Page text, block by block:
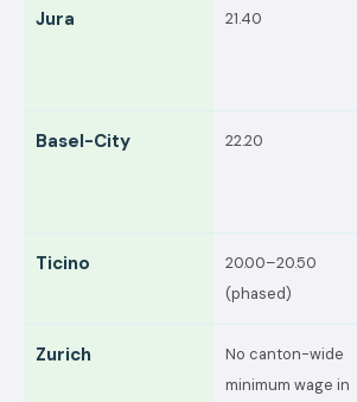
Jura 21.40
Basel-City 22.20
Ticino
20.00–20.50
(phased)
Zurich
No canton-wide
minimum wage in